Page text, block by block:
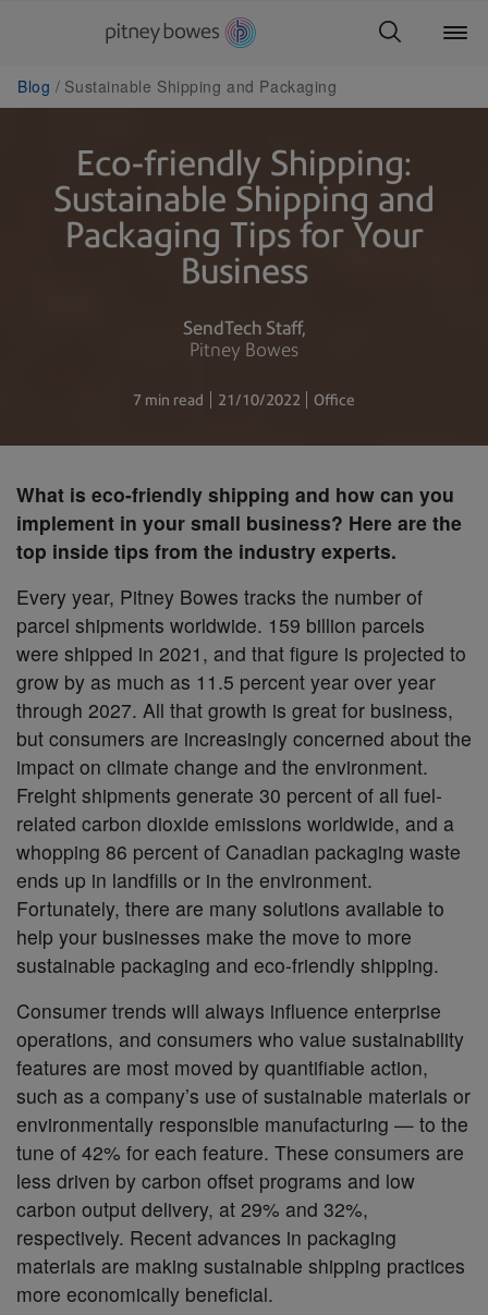
Blog Sustainable Shipping and Packaging
Eco-friendly Shipping:
Sustainable Shipping and
Packaging Tips for Your
Business
SendTech Staff
Pitney Bowes
7 min read 21/10/2022 Office
What is eco-friendly shipping and how can you
implement in your small business? Here are the
top inside tips from the industry experts.
Every year, Pitney Bowes tracks the number of
parcel shipments worldwide. 159 billion parcels
were shipped in 2021, and that figure is projected to
grow by as much as 11.5 percent year over year
through 2027. All that growth is great for business,
but consumers are increasingly concerned about the
impact on climate change and the environment.
Freight shipments generate 30 percent of all fuel-
related carbon dioxide emissions worldwide, and a
whopping 86 percent of Canadian packaging waste
ends up in landfills or in the environment.
Fortunately, there are many solutions available to
help your businesses make the move to more
sustainable packaging and eco-friendly shipping.
Consumer trends will always influence enterprise
operations, and consumers who value sustainability
features are most moved by quantifiable action,
such as a company’s use of sustainable materials or
environmentally responsible manufacturing — to the
tune of 42% for each feature. These consumers are
less driven by carbon offset programs and low
carbon output delivery, at 29% and 32%,
respectively. Recent advances in packaging
materials are making sustainable shipping practices
more economically beneficial.